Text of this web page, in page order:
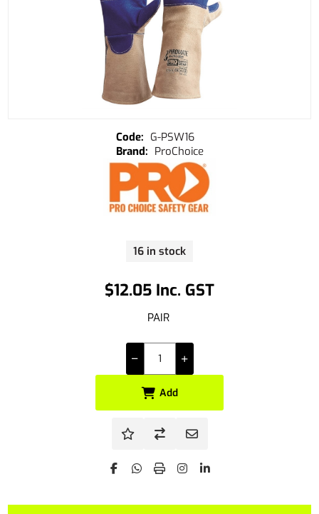
$12.05 Inc. GST
PAIR
16 in stock
G-PSW16
ProChoice
Add